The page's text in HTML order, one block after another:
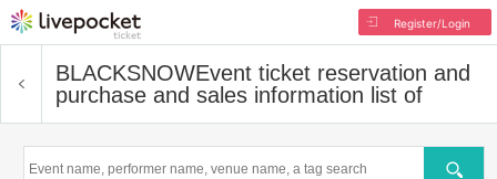
Register/Login
BLACKSNOWEvent ticket reservation and
purchase and sales information list of
Search